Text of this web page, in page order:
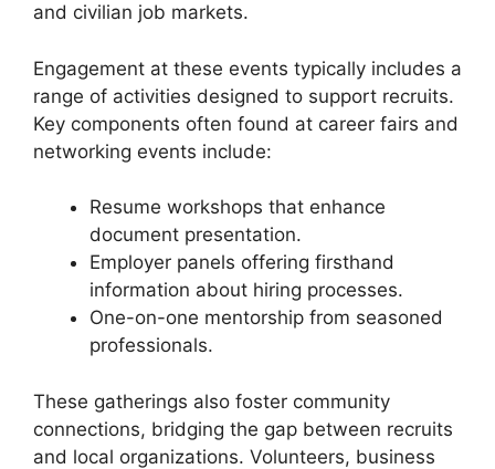
and civilian job markets.
Engagement at these events typically includes a
range of activities designed to support recruits.
Key components often found at career fairs and
networking events include:
Resume workshops that enhance
document presentation.
Employer panels offering firsthand
information about hiring processes.
One-on-one mentorship from seasoned
professionals.
These gatherings also foster community
connections, bridging the gap between recruits
and local organizations. Volunteers, business